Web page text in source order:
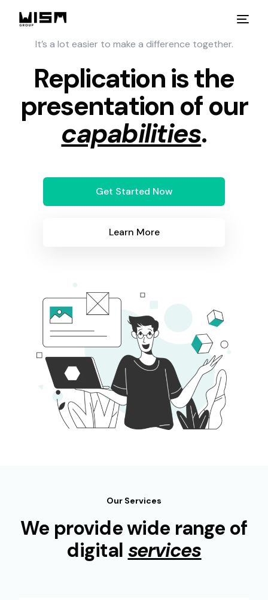
It’s a lot easier to make a difference together.
Replication is the
presentation of our
capabilities.
Get Started Now
Learn More
Our Services
We provide wide range of
digital services